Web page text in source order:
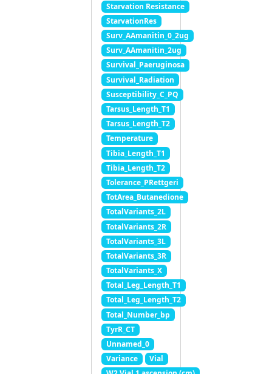
Starvation Resistance
StarvationRes
Surv_AAmanitin_0_2ug
Surv_AAmanitin_2ug
Survival_Paeruginosa
Survival_Radiation
Susceptibility_C_PQ
Tarsus_Length_T1
Tarsus_Length_T2
Temperature
Tibia_Length_T1
Tibia_Length_T2
Tolerance_PRettgeri
TotArea_Butanedione
TotalVariants_2L
TotalVariants_2R
TotalVariants_3L
TotalVariants_3R
TotalVariants_X
Total_Leg_Length_T1
Total_Leg_Length_T2
Total_Number_bp
TyrR_CT
Unnamed_0
Variance
Vial